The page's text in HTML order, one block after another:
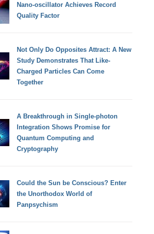
Nano-oscillator Achieves Record
Quality Factor
Not Only Do Opposites Attract: A New
Study Demonstrates That Like-
Charged Particles Can Come
Together
A Breakthrough in Single-photon
Integration Shows Promise for
Quantum Computing and
Cryptography
Could the Sun be Conscious? Enter
the Unorthodox World of
Panpsychism